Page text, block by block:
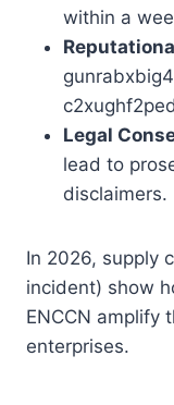
within a
Legal
lead to
disclaimers.
In 2026, supply
incident) show
ENCCN amplify
enterprises.